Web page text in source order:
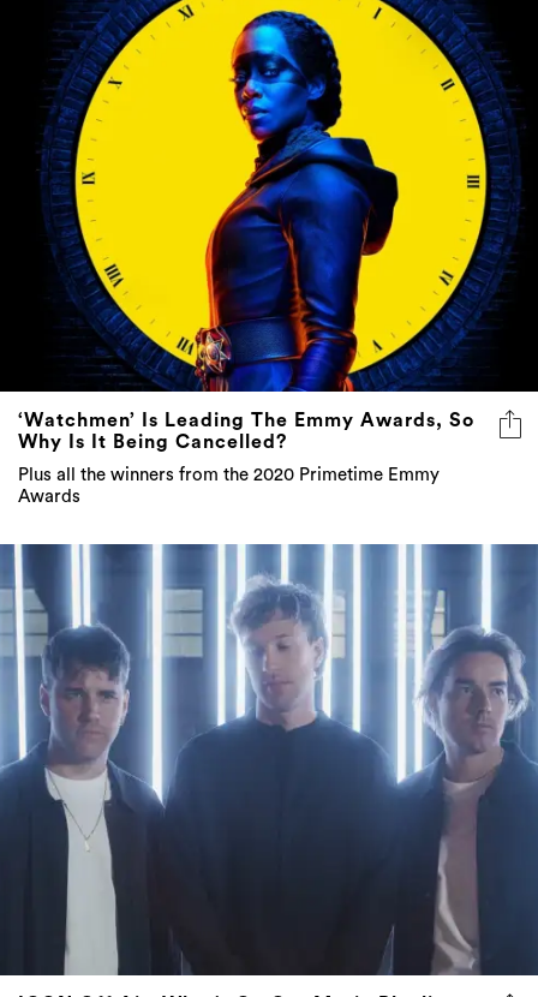
‘Watchmen’ Is Leading The Emmy Awards, So
Why Is It Being Cancelled?
Plus all the winners from the 2020 Primetime Emmy
Awards